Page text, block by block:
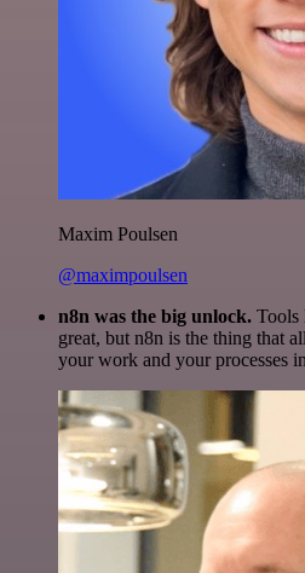
Maxim Poulsen
@maximpoulsen
n8n was the big unlock. Tools
great, but n8n is the thing that
your work and your processes